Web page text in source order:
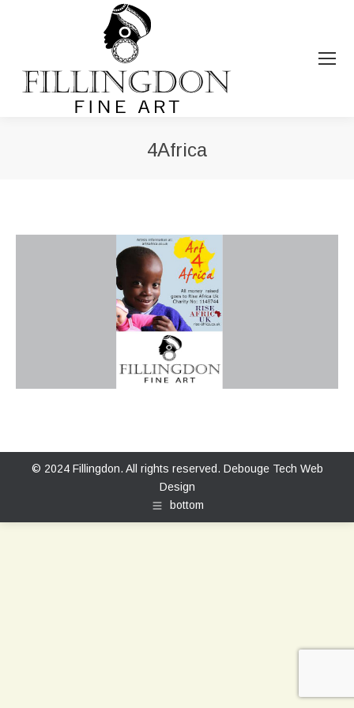
4Africa
© 2024 Fillingdon. All rights reserved. Debouge Tech Web
Design
bottom